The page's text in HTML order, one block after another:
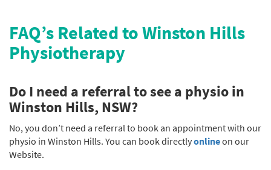
FAQ’s Related to Winston Hills
Physiotherapy
Do I need a referral to see a physio in
Winston Hills, NSW?
No, you don’t need a referral to book an appointment with our
physio in Winston Hills. You can book directlyonlineon our
Website.